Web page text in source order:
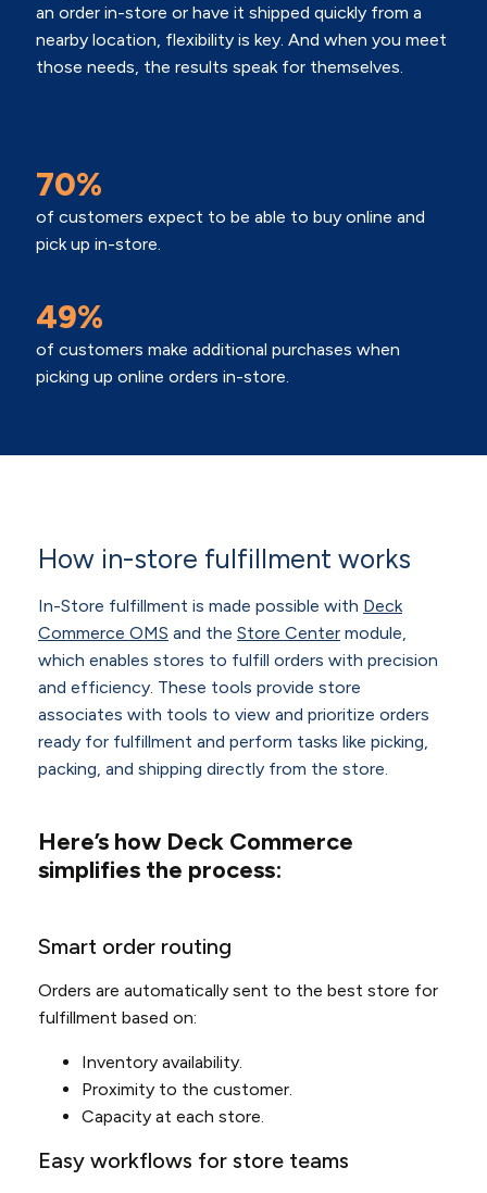
an order in-store or have it shipped quickly from a
nearby location, flexibility is key. And when you meet
those needs, the results speak for themselves.
70%
of customers expect to be able to buy online and
pick up in-store.
49%
of customers make additional purchases when
picking up online orders in-store.
How in-store fulfillment works
In-Store fulfillment is made possible with Deck
Commerce OMS and the Store Center module,
which enables stores to fulfill orders with precision
and efficiency. These tools provide store
associates with tools to view and prioritize orders
ready for fulfillment and perform tasks like picking,
packing, and shipping directly from the store.
Here’s how Deck Commerce
simplifies the process:
Smart order routing
Orders are automatically sent to the best store for
fulfillment based on:
Inventory availability.
Proximity to the customer.
Capacity at each store.
Easy workflows for store teams